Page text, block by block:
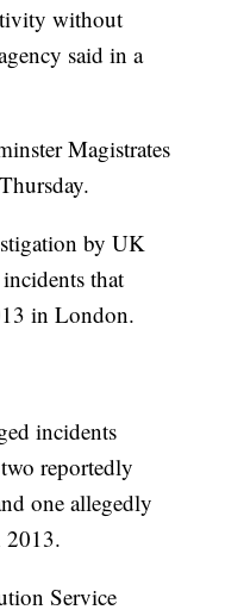
without
said in a
Magistrates
by UK
that
in London.
incidents
reportedly
one allegedly
2013.
Service